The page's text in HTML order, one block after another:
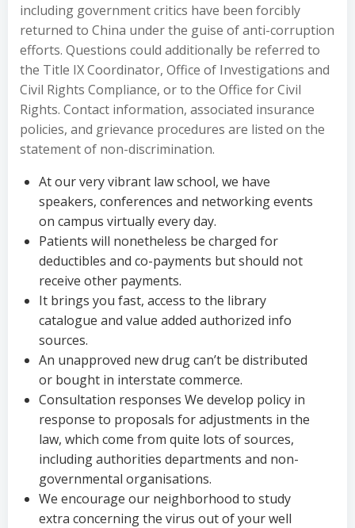
including government critics have been forcibly
returned to China under the guise of anti-corruption
efforts. Questions could additionally be referred to
the Title IX Coordinator, Office of Investigations and
Civil Rights Compliance, or to the Office for Civil
Rights. Contact information, associated insurance
policies, and grievance procedures are listed on the
statement of non-discrimination.
At our very vibrant law school, we have
speakers, conferences and networking events
on campus virtually every day.
Patients will nonetheless be charged for
deductibles and co-payments but should not
receive other payments.
It brings you fast, access to the library
catalogue and value added authorized info
sources.
An unapproved new drug can’t be distributed
or bought in interstate commerce.
Consultation responses We develop policy in
response to proposals for adjustments in the
law, which come from quite lots of sources,
including authorities departments and non-
governmental organisations.
We encourage our neighborhood to study
extra concerning the virus out of your well